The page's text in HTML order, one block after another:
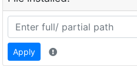
Apply